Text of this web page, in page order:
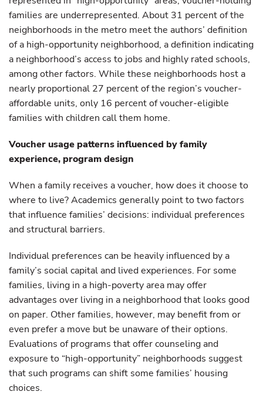
families are underrepresented. About 31 percent of the
neighborhoods in the metro meet the authors’ definition
of a high-opportunity neighborhood, a definition indicating
a neighborhood’s access to jobs and highly rated schools,
among other factors. While these neighborhoods host a
nearly proportional 27 percent of the region’s voucher-
affordable units, only 16 percent of voucher-eligible
families with children call them home.
Voucher usage patterns influenced by family
experience, program design
When a family receives a voucher, how does it choose to
where to live? Academics generally point to two factors
that influence families’ decisions: individual preferences
and structural barriers.
Individual preferences can be heavily influenced by a
family’s social capital and lived experiences. For some
families, living in a high-poverty area may offer
advantages over living in a neighborhood that looks good
on paper. Other families, however, may benefit from or
even prefer a move but be unaware of their options.
Evaluations of programs that offer counseling and
exposure to “high-opportunity” neighborhoods suggest
that such programs can shift some families’ housing
choices.